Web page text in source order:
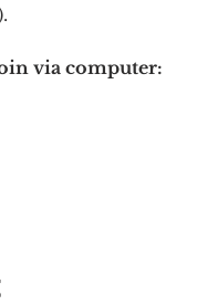
via computer: